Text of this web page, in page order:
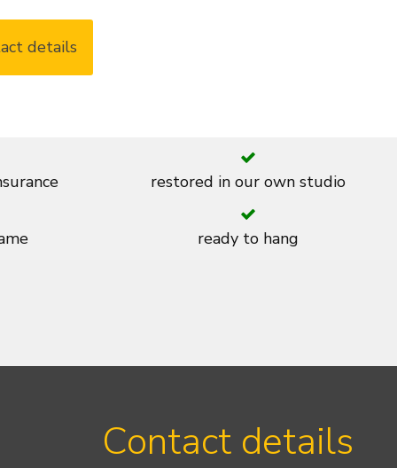
details
restored in our own studio
ready to hang
Contact details